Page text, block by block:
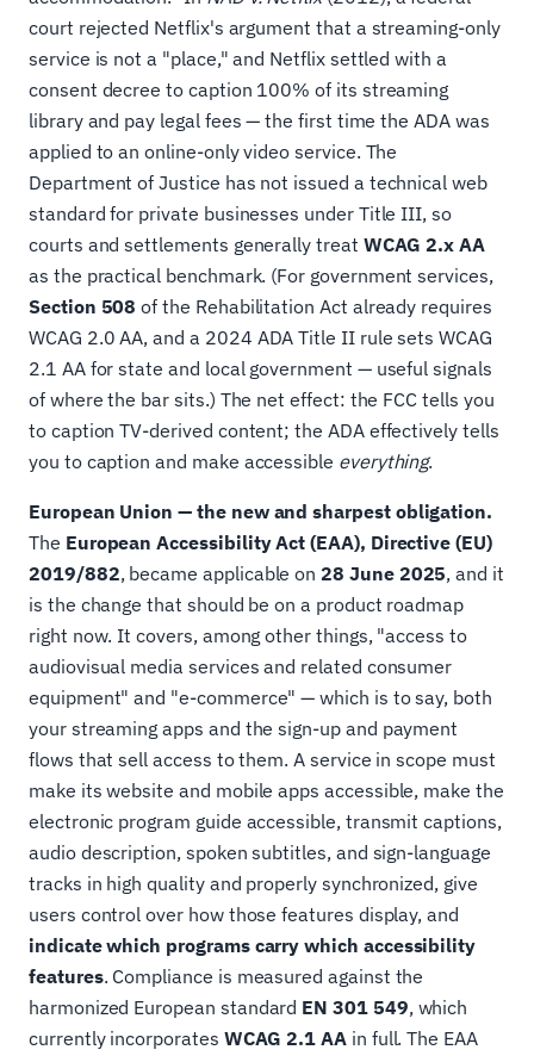
court rejected Netflix's argument that a streaming-only
service is not a "place," and Netflix settled with a
consent decree to caption 100% of its streaming
library and pay legal fees — the first time the ADA was
applied to an online-only video service. The
Department of Justice has not issued a technical web
standard for private businesses under Title III, so
courts and settlements generally treat WCAG 2.x AA
as the practical benchmark. (For government services,
Section 508 of the Rehabilitation Act already requires
WCAG 2.0 AA, and a 2024 ADA Title II rule sets WCAG
2.1 AA for state and local government — useful signals
of where the bar sits.) The net effect: the FCC tells you
to caption TV-derived content; the ADA effectively tells
you to caption and make accessible everything.
European Union — the new and sharpest obligation.
The European Accessibility Act (EAA), Directive (EU)
2019/882, became applicable on28 June 2025, and it
is the change that should be on a product roadmap
right now. It covers, among other things, "access to
audiovisual media services and related consumer
equipment" and "e-commerce" — which is to say, both
your streaming apps and the sign-up and payment
flows that sell access to them. A service in scope must
make its website and mobile apps accessible, make the
electronic program guide accessible, transmit captions,
audio description, spoken subtitles, and sign-language
tracks in high quality and properly synchronized, give
users control over how those features display, and
indicate which programs carry which accessibility
features. Compliance is measured against the
harmonized European standard EN 301 549, which
currently incorporates WCAG 2.1 AAin full. The EAA